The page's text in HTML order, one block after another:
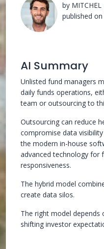
by MITCHEL
published
AI Summary
Unlisted fund managers
daily funds operations,
team or outsourcing to
Outsourcing can reduce
compromise data
the modern in-house
advanced technology for
responsiveness.
The hybrid model
create data silos.
The right model depends
shifting investor